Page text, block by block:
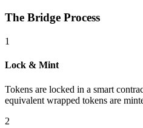
The Bridge Process
1
Lock & Mint
Tokens are locked in a smart
equivalent wrapped tokens are
2